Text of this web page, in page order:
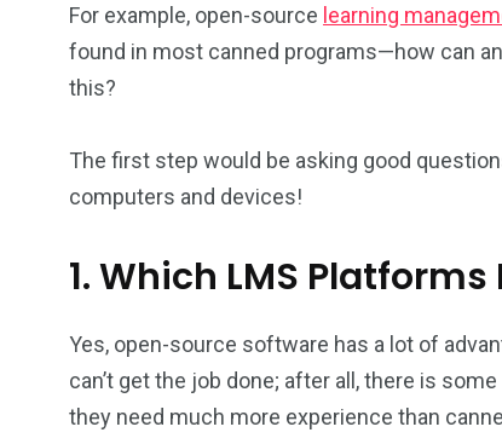
For example, open-source learning
found in most canned programs—how can
this?
The first step would be asking good
computers and devices!
1. Which LMS
Yes, open-source software has a lot of
can’t get the job done; after all, there is
they need much more experience than